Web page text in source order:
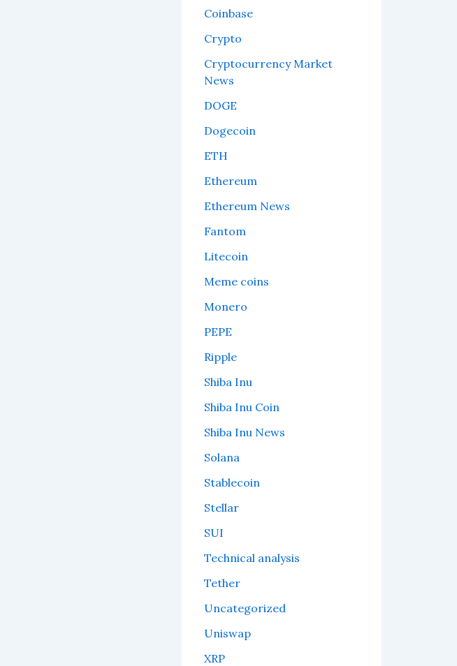
Coinbase
Crypto
Cryptocurrency Market
News
DOGE
Dogecoin
ETH
Ethereum
Ethereum News
Fantom
Litecoin
Meme coins
Monero
PEPE
Ripple
Shiba Inu
Shiba Inu Coin
Shiba Inu News
Solana
Stablecoin
Stellar
SUI
Technical analysis
Tether
Uncategorized
Uniswap
XRP